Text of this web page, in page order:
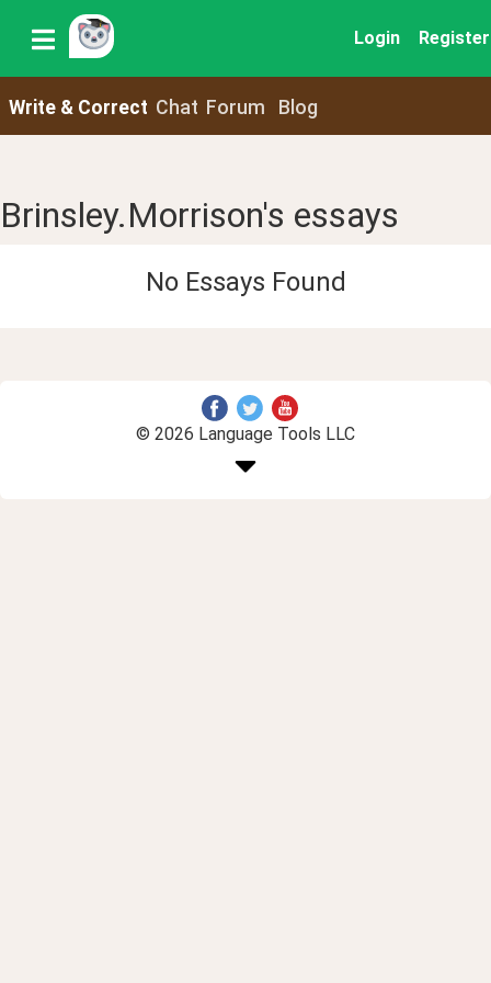
Login Register
Write & Correct Chat Forum Blog
Brinsley.Morrison's essays
No Essays Found
© 2026 Language Tools LLC